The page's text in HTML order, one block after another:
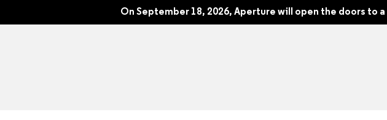
On September 18, 2026, Aperture will open the doors to